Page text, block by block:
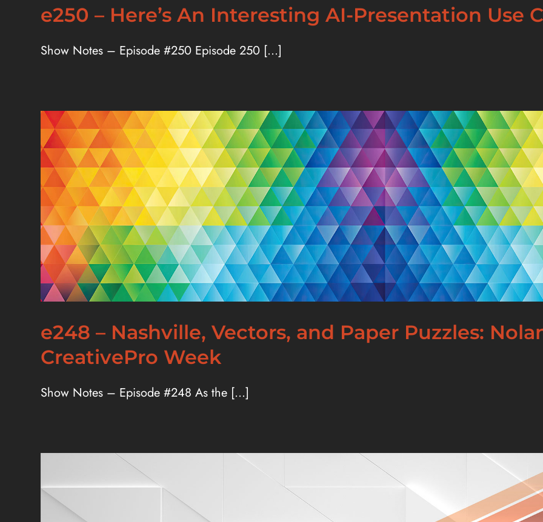
e250 – Here’s An Interesting AI-Presentation Use
Show Notes – Episode #250 Episode 250 [...]
e248 – Nashville, Vectors, and Paper Puzzles:
CreativePro Week
Show Notes – Episode #248 As the [...]